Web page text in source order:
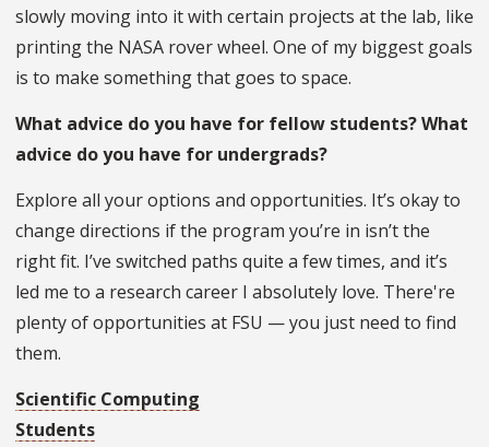
slowly moving into it with certain projects at the lab, like
printing the NASA rover wheel. One of my biggest goals
is to make something that goes to space.
What advice do you have for fellow students? What
advice do you have for undergrads?
Explore all your options and opportunities. It’s okay to
change directions if the program you’re in isn’t the
right fit. I’ve switched paths quite a few times, and it’s
led me to a research career I absolutely love. There're
plenty of opportunities at FSU — you just need to find
them.
Scientific Computing
Students